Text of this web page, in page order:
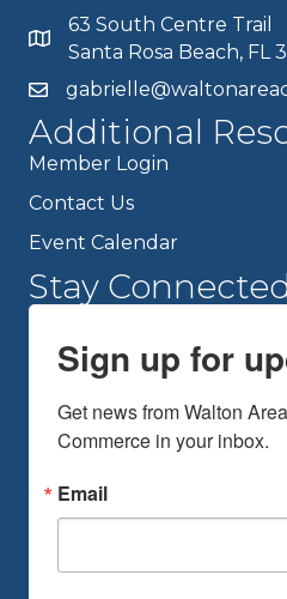
63 South Centre Trail
Santa Rosa Beach, FL
Additional
Member Login
Contact Us
Event Calendar
Stay
Sign up for
Get news from Walton
Commerce in your inbox.
Email